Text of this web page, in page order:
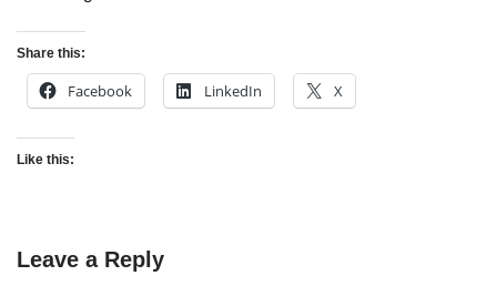
Share this:
Facebook LinkedIn X
Like this:
Leave a Reply